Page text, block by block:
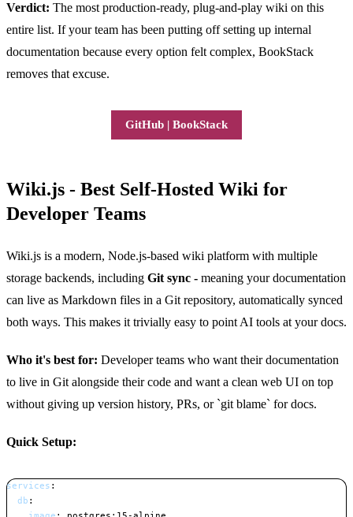
Verdict: The most production-ready, plug-and-play wiki on this
entire list. If your team has been putting off setting up internal
documentation because every option felt complex, BookStack
removes that excuse.
GitHub | BookStack
Wiki.js - Best Self-Hosted Wiki for
Developer Teams
Wiki.js is a modern, Node.js-based wiki platform with multiple
storage backends, including Git sync - meaning your documentation
can live as Markdown files in a Git repository, automatically synced
both ways. This makes it trivially easy to point AI tools at your docs.
Who it's best for: Developer teams who want their documentation
to live in Git alongside their code and want a clean web UI on top
without giving up version history, PRs, or `git blame` for docs.
Quick Setup:
services :
db :